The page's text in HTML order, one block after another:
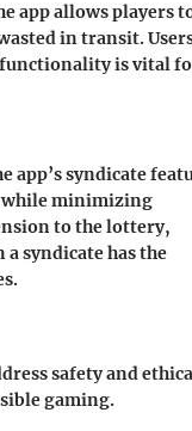
app allows players
in transit.
functionality is vital
app’s syndicate
while minimizing
to the lottery,
syndicate has the
safety and
gaming.